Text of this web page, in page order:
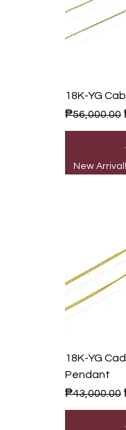
18K-YG
Regular
₱56,000.00
New Arrival!
18K-YG
Pendant
Regular
₱43,000.00